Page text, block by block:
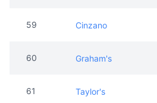
59 Cinzano
60 Graham's
61 Taylor's